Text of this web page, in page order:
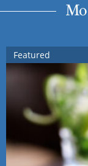
Featured